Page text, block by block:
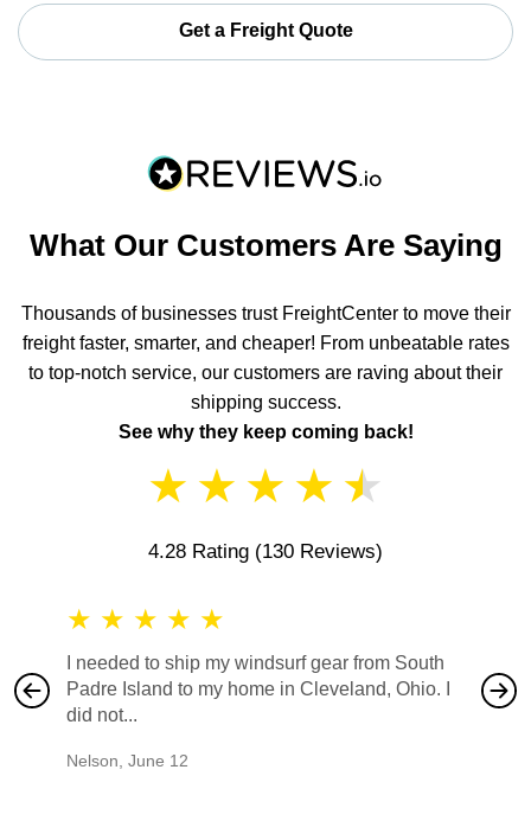
Get a Freight Quote
What Our Customers Are Saying
Thousands of businesses trust FreightCenter to move their
freight faster, smarter, and cheaper! From unbeatable rates
to top-notch service, our customers are raving about their
shipping success.
See why they keep coming back!
★ ★ ★ ★ ★
4.28 Rating (130 Reviews)
★ ★ ★ ★ ★
I needed to ship my windsurf gear from South
Padre Island to my home in Cleveland, Ohio. I
did not...
Nelson, June 12
also
would